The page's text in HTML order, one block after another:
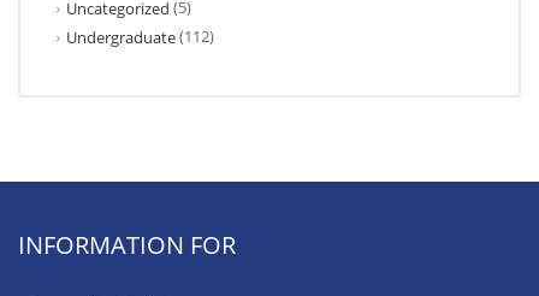
Uncategorized (5)
Undergraduate(112)
INFORMATION FOR